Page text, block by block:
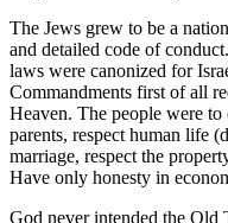
The Jews grew to be a
and detailed code of
laws were canonized for
Commandments first of all
Heaven. The people were
parents, respect human life
marriage, respect the
Have only honesty in
God never intended the Old